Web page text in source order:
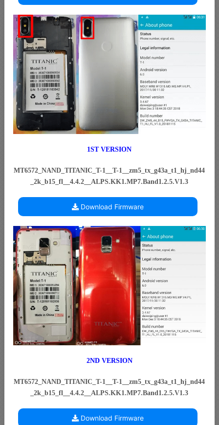
1ST VERSION
MT6572_NAND_TITANIC_T-1__T-1__zm5_tx_g43a_t1_hj_nd44
_2k_b15_fl__4.4.2__ALPS.KK1.MP7.Band1.2.5.V1.3
Download Firmware
2ND VERSION
MT6572_NAND_TITANIC_T-1__T-1__zm5_tx_g43a_t1_hj_nd44
_2k_b15_fl__4.4.2__ALPS.KK1.MP7.Band1.2.5.V1.3
Download Firmware